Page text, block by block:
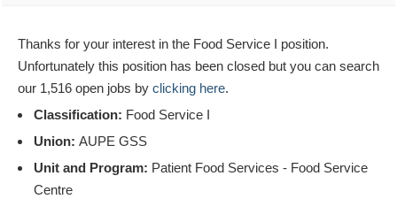
Thanks for your interest in the Food Service I position.
Unfortunately this position has been closed but you can search
our 1,516 open jobs by clicking here.
Classification: Food Service I
Union: AUPE GSS
Unit and Program: Patient Food Services - Food Service
Centre